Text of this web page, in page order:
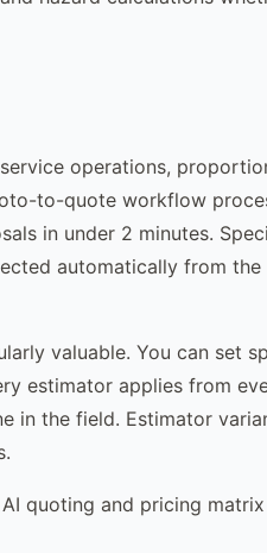
operations,
to-quote workflow
in under 2 minutes.
automatically from the
valuable. You can set
estimator applies from
in the field. Estimator
quoting and pricing matrix